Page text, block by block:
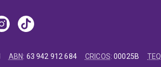
ABN: 63 942 912 684 CRICOS:00025B